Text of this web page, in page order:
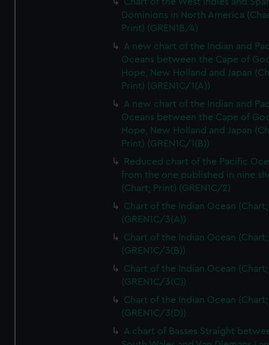
Dominions in North America
Print) (GREN1B/4)
A new chart of the Indian and
Oceans between the Cape of
Hope, New Holland and Japan
Print) (GREN1C/1(A))
A new chart of the Indian and
Oceans between the Cape of
Hope, New Holland and Japan
Print) (GREN1C/1(B))
Reduced chart of the Pacific
from the one published in nine
(Chart; Print) (GREN1C/2)
Chart of the Indian Ocean
(GREN1C/3(A))
Chart of the Indian Ocean
(GREN1C/3(B))
Chart of the Indian Ocean
(GREN1C/3(C))
Chart of the Indian Ocean
(GREN1C/3(D))
A chart of Basses Straight